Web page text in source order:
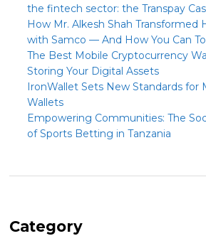
the fintech sector: the Transpay
How Mr. Alkesh Shah Transformed
with Samco — And How You Can
The Best Mobile Cryptocurrency
Storing Your Digital Assets
IronWallet Sets New Standards for
Wallets
Empowering Communities: The
of Sports Betting in Tanzania
Category